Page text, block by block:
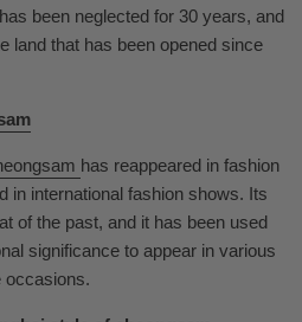
been neglected for 30 years, and
land that has been opened since
has reappeared in fashion
in international fashion shows. Its
of the past, and it has been used
significance to appear in various
occasions.